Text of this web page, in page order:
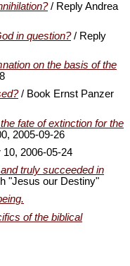
/ Reply Andrea
in question?/ Reply
on the basis of the
/ Book Ernst Panzer
fate of extinction for the
2005-09-26
2006-05-24
truly succeeded in
"Jesus our Destiny"
of the biblical